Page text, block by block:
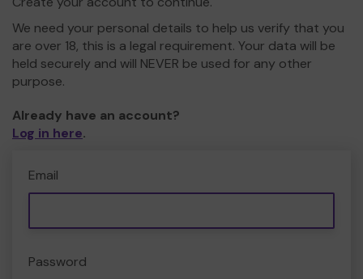
We need your personal details to help us verify that you
are over 18, this is a legal requirement. Your data will be
held securely and will NEVER be used for any other
purpose.
Already have an account?
Log in here.
Email
Password